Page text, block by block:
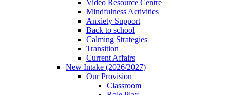
Video Resource Centre
Mindfulness Activities
Anxiety Support
Back to school
Calming Strategies
Transition
Current Affairs
New Intake (2026/2027)
Our Provision
Classroom